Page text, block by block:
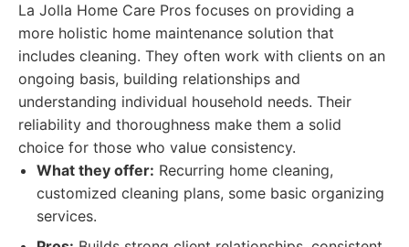
La Jolla Home Care Pros focuses on providing a
more holistic home maintenance solution that
includes cleaning. They often work with clients on an
ongoing basis, building relationships and
understanding individual household needs. Their
reliability and thoroughness make them a solid
choice for those who value consistency.
What they offer: Recurring home cleaning,
customized cleaning plans, some basic organizing
services.